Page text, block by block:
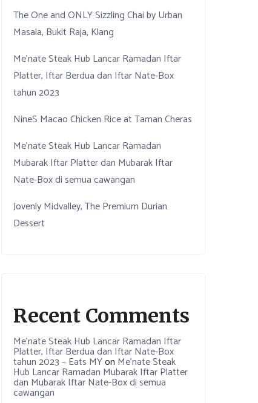
The One and ONLY Sizzling Chai by Urban
Masala, Bukit Raja, Klang
Me’nate Steak Hub Lancar Ramadan Iftar
Platter, Iftar Berdua dan Iftar Nate-Box
tahun 2023
NineS Macao Chicken Rice at Taman Cheras
Me’nate Steak Hub Lancar Ramadan
Mubarak Iftar Platter dan Mubarak Iftar
Nate-Box di semua cawangan
Jovenly Midvalley, The Premium Durian
Dessert
Recent Comments
Me’nate Steak Hub Lancar Ramadan Iftar
Platter, Iftar Berdua dan Iftar Nate-Box
tahun 2023 – Eats MYon Me’nate Steak
Hub Lancar Ramadan Mubarak Iftar Platter
dan Mubarak Iftar Nate-Box di semua
cawangan